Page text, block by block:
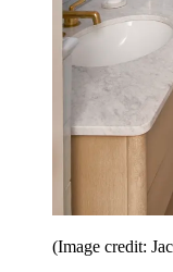
(Image credit: